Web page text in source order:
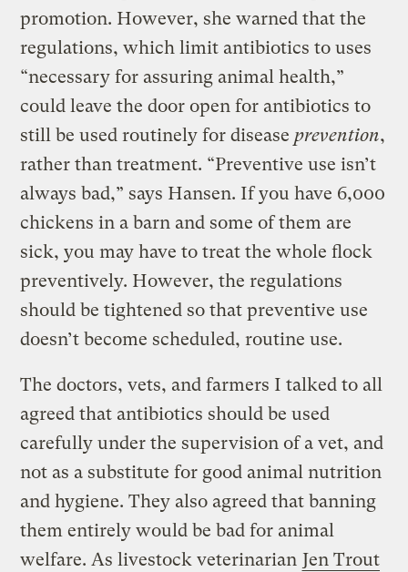
promotion. However, she warned that the
regulations, which limit antibiotics to uses
“necessary for assuring animal health,”
could leave the door open for antibiotics to
still be used routinely for diseaseprevention,
rather than treatment. “Preventive use isn’t
always bad,” says Hansen. If you have 6,000
chickens in a barn and some of them are
sick, you may have to treat the whole flock
preventively. However, the regulations
should be tightened so that preventive use
doesn’t become scheduled, routine use.
The doctors, vets, and farmers I talked to all
agreed that antibiotics should be used
carefully under the supervision of a vet, and
not as a substitute for good animal nutrition
and hygiene. They also agreed that banning
them entirely would be bad for animal
welfare. As livestock veterinarian Jen Trout